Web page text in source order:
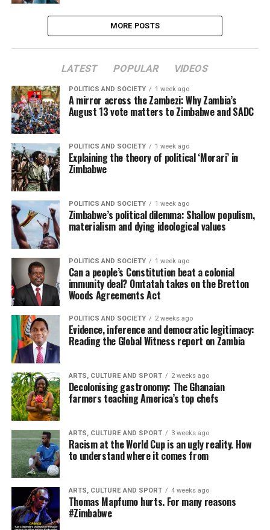
MORE POSTS
LATEST POPULAR VIDEOS
POLITICS AND SOCIETY 1 week ago
A mirror across the Zambezi: Why Zambia’s
August 13 vote matters to Zimbabwe and SADC
POLITICS AND SOCIETY 1 week ago
Explaining the theory of political ‘Morari’ in
Zimbabwe
POLITICS AND SOCIETY 1 week ago
Zimbabwe’s political dilemma: Shallow populism,
materialism and dying ideological values
POLITICS AND SOCIETY 1 week ago
Can a people’s Constitution beat a colonial
immunity deal? Omtatah takes on the Bretton
Woods Agreements Act
POLITICS AND SOCIETY 2 weeks ago
Evidence, inference and democratic legitimacy:
Reading the Global Witness report on Zambia
ARTS, CULTURE AND SPORT 2 weeks ago
Decolonising gastronomy: The Ghanaian
farmers teaching America’s top chefs
ARTS, CULTURE AND SPORT 3 weeks ago
Racism at the World Cup is an ugly reality. How
to understand where it comes from
ARTS, CULTURE AND SPORT 4 weeks ago
Thomas Mapfumo hurts. For many reasons
#Zimbabwe